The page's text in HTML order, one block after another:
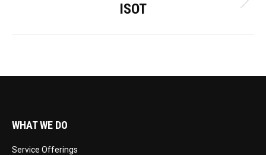
Next
ISOT
WHAT WE DO
Service Offerings